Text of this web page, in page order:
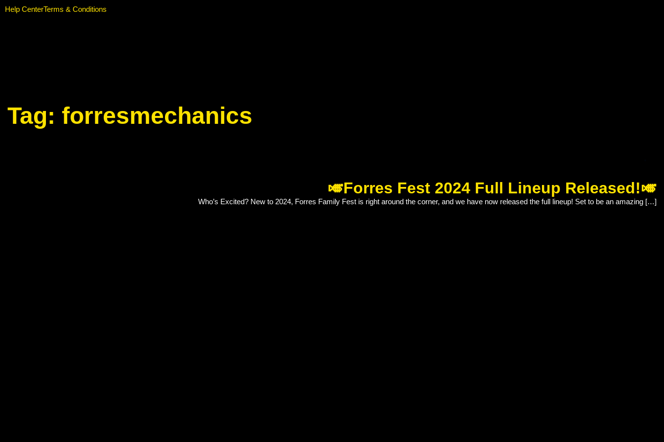
Help CenterTerms & Conditions
Tag: forresmechanics
🎺Forres Fest 2024 Full Lineup Released!🎺
Who’s Excited? New to 2024, Forres Family Fest is right around the corner, and we have now released the full lineup! Set to be an amazing […]